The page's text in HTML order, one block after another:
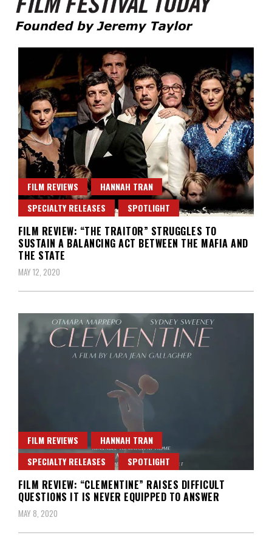
Film Festival Today
FILM REVIEWS
HANNAH TRAN
SPECIALTY RELEASES
SPOTLIGHT
FILM REVIEW: “THE TRAITOR” STRUGGLES TO
SUSTAIN A BALANCING ACT BETWEEN THE MAFIA AND
THE STATE
MAY 12, 2020
FILM REVIEWS
HANNAH TRAN
SPECIALTY RELEASES
SPOTLIGHT
FILM REVIEW: “CLEMENTINE” RAISES DIFFICULT
QUESTIONS IT IS NEVER EQUIPPED TO ANSWER
MAY 8, 2020